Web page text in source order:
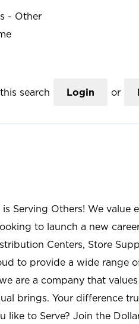
- Other
search Login or
Serving Others! We value
to launch a new
Centers, Store
to provide a wide range
are a company that
brings. Your difference
like to Serve? Join the